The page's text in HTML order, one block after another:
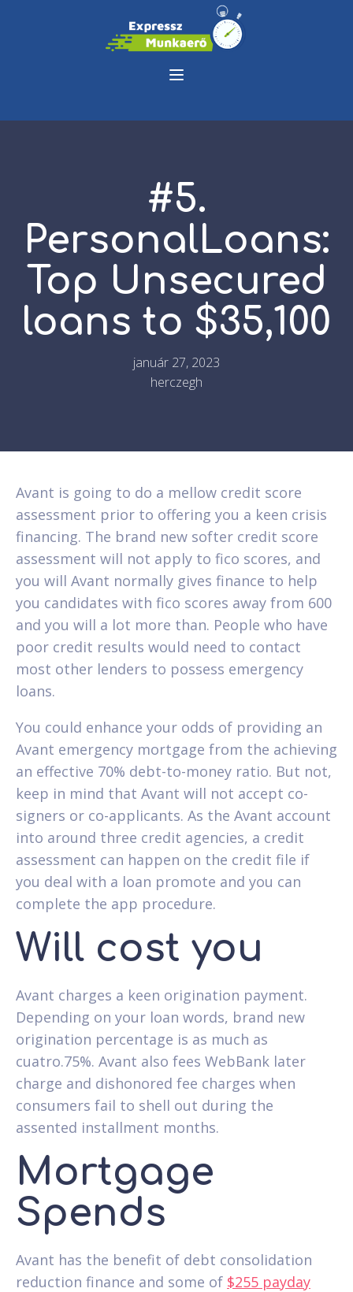
#5.
PersonalLoans:
Top Unsecured
loans to $35,100
január 27, 2023
herczegh
Avant is going to do a mellow credit score
assessment prior to offering you a keen crisis
financing. The brand new softer credit score
assessment will not apply to fico scores, and
you will Avant normally gives finance to help
you candidates with fico scores away from 600
and you will a lot more than. People who have
poor credit results would need to contact
most other lenders to possess emergency
loans.
You could enhance your odds of providing an
Avant emergency mortgage from the achieving
an effective 70% debt-to-money ratio. But not,
keep in mind that Avant will not accept co-
signers or co-applicants. As the Avant account
into around three credit agencies, a credit
assessment can happen on the credit file if
you deal with a loan promote and you can
complete the app procedure.
Will cost you
Avant charges a keen origination payment.
Depending on your loan words, brand new
origination percentage is as much as
cuatro.75%. Avant also fees WebBank later
charge and dishonored fee charges when
consumers fail to shell out during the
assented installment months.
Mortgage
Spends
Avant has the benefit of debt consolidation
reduction finance and some of $255 payday